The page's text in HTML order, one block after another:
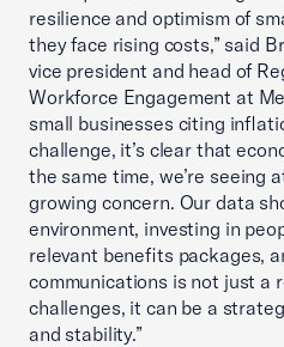
resilience and optimism of
they face rising costs,” said
vice president and head of
Workforce Engagement at
small businesses citing
challenge, it’s clear that
the same time, we’re seeing
growing concern. Our data
environment, investing in
relevant benefits packages,
communications is not just a
challenges, it can be a
and stability.”